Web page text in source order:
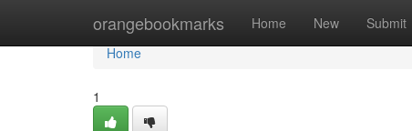
orangebookmarks Home New Submit
Home
Home
1